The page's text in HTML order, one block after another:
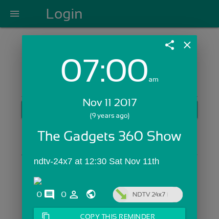
menu Login
Login with Email:
Skip Sign In >>
share close
07:00am
Nov 11 2017
(9 years ago)
The Gadgets 360 Show
ndtv-24x7 at 12:30 Sat Nov 11th
0 comments
0 person_outline NDTV 24x7
content_copy COPY THIS REMINDER